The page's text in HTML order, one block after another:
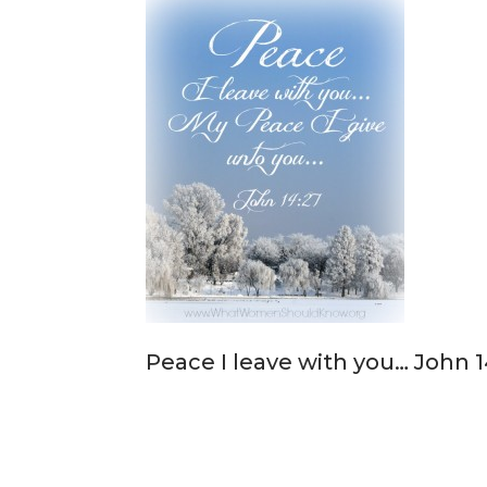
Peace I leave with you… John